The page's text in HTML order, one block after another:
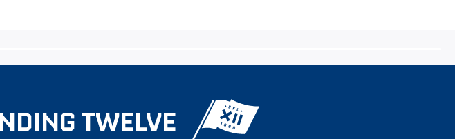
TWELVE